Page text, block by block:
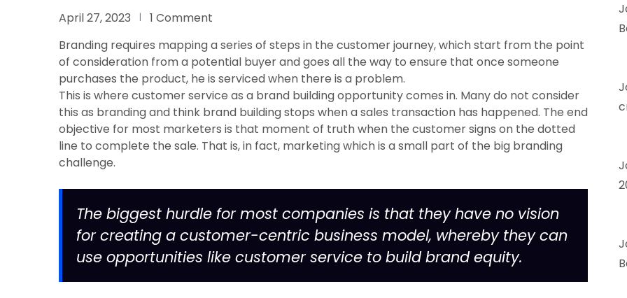
April 27, 2023
1 Comment
Branding requires mapping a series of steps in the customer journey, which start from the point
of consideration from a potential buyer and goes all the way to ensure that once someone
purchases the product, he is serviced when there is a problem.
This is where customer service as a brand building opportunity comes in. Many do not consider
this as branding and think brand building stops when a sales transaction has happened. The end
objective for most marketers is that moment of truth when the customer signs on the dotted
line to complete the sale. That is, in fact, marketing which is a small part of the big branding
challenge.
The biggest hurdle for most companies is that they have no vision
for creating a customer-centric business model, whereby they can
use opportunities like customer service to build brand equity.